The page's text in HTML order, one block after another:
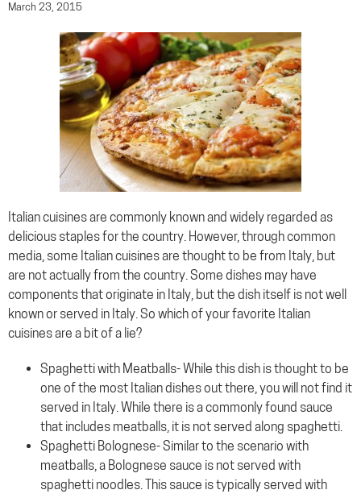
March 23, 2015
Italian cuisines are commonly known and widely regarded as
delicious staples for the country. However, through common
media, some Italian cuisines are thought to be from Italy, but
are not actually from the country. Some dishes may have
components that originate in Italy, but the dish itself is not well
known or served in Italy. So which of your favorite Italian
cuisines are a bit of a lie?
Spaghetti with Meatballs- While this dish is thought to be
one of the most Italian dishes out there, you will not find it
served in Italy. While there is a commonly found sauce
that includes meatballs, it is not served along spaghetti.
Spaghetti Bolognese- Similar to the scenario with
meatballs, a Bolognese sauce is not served with
spaghetti noodles. This sauce is typically served with